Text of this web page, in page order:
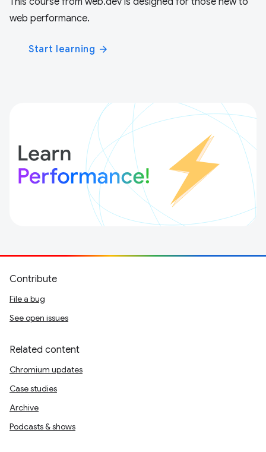
web performance.
Start learning arrow_forward
Contribute
File a bug
See open issues
Related content
Chromium updates
Case studies
Archive
Podcasts & shows